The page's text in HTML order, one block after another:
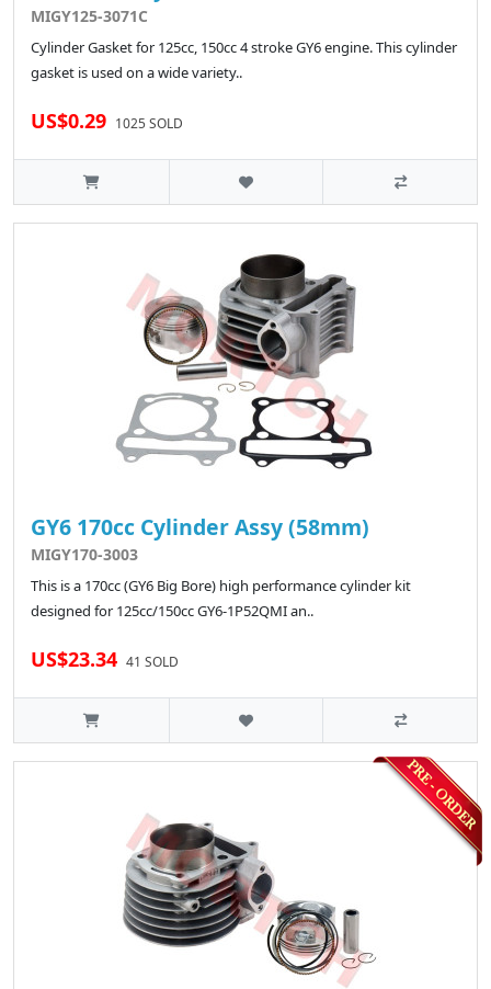
MIGY125-3071C
Cylinder Gasket for 125cc, 150cc 4 stroke GY6 engine. This cylinder
gasket is used on a wide variety..
US$0.29 1025 SOLD
GY6 170cc Cylinder Assy (58mm)
MIGY170-3003
This is a 170cc (GY6 Big Bore) high performance cylinder kit
designed for 125cc/150cc GY6-1P52QMI an..
US$23.34 41 SOLD